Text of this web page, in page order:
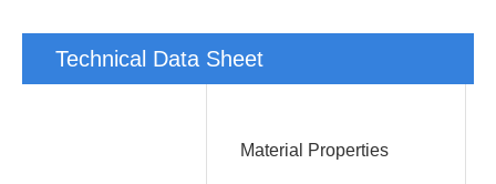
Technical Data Sheet
Material Properties